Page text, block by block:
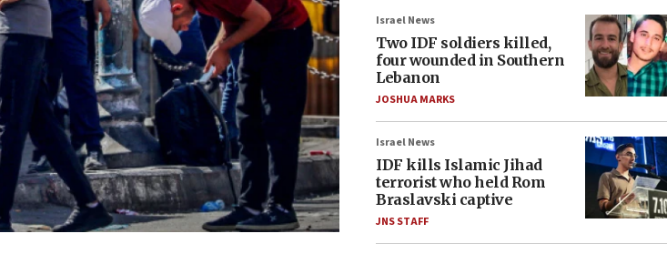
Israel News
Two IDF soldiers killed,
four wounded in Southern
Lebanon
JOSHUA MARKS
Israel News
IDF kills Islamic Jihad
terrorist who held Rom
Braslavski captive
JNS STAFF